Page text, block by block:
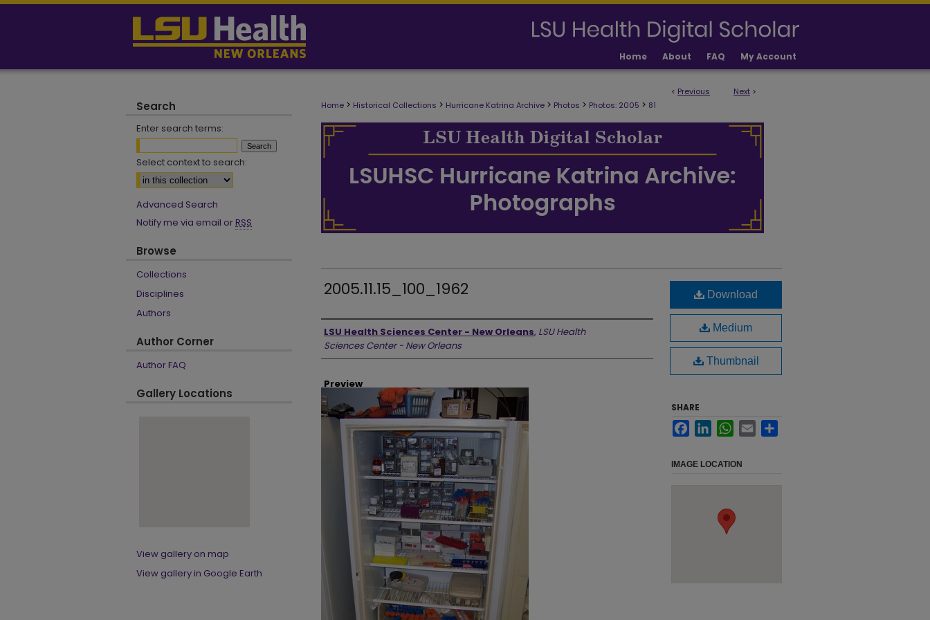
Home About FAQ My Account
< Previous Next >
Home > Historical Collections > Hurricane Katrina Archive > Photos > Photos: 2005 > 81
2005.11.15_100_1962
Creator
LSU Health Sciences Center - New Orleans, LSU Health
Sciences Center - New Orleans
Preview
Download
Medium
Thumbnail
SHARE
FacebookLinkedInWhatsApp
Email
IMAGE LOCATION
Search
Enter search terms:
Select context to search:
Advanced Search
Notify me via email or RSS
Browse
Collections
Disciplines
Authors
Author Corner
Author FAQ
Gallery Locations
View gallery on map
View gallery in Google Earth